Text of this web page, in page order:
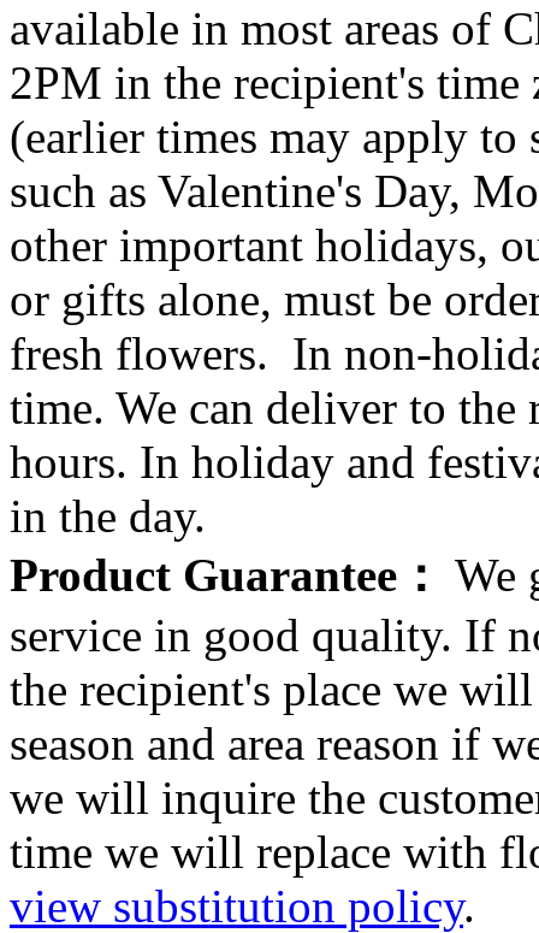
available in most areas of
2PM in the recipient's
(earlier times may apply to
such as Valentine's Day,
other important holidays,
or gifts alone, must be
fresh flowers. In non-
time. We can deliver to
hours. In holiday and
in the day.
Product Guarantee： We
service in good quality. If
the recipient's place we
season and area reason if
we will inquire the
time we will replace with
view substitution policy.